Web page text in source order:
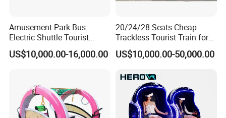
Amusement Park Bus
Electric Shuttle Tourist
Sightseeing City Bus Zoo
Electric Sightseeing Bus
US$10,000.00-16,000.00
20/24/28 Seats Cheap
Trackless Tourist Train for
Sale Amusement Park
Equipment
US$10,000.00-50,000.00